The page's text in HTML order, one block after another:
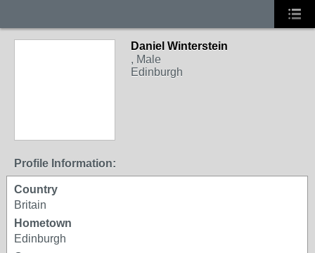
Daniel Winterstein
, Male
Edinburgh
Profile Information:
Country
Britain
Hometown
Edinburgh